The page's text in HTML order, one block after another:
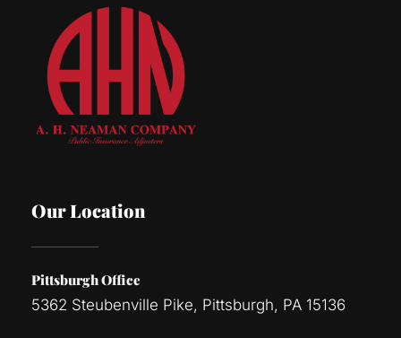
Our Location
Pittsburgh Office
5362 Steubenville Pike, Pittsburgh, PA 15136